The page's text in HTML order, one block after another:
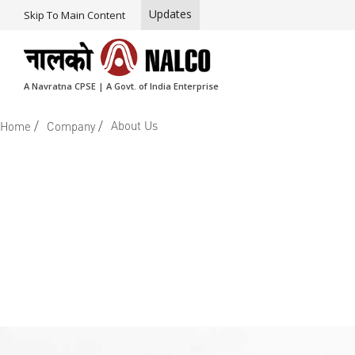
Skip To Main Content Updates
A Navratna CPSE | A Govt. of India Enterprise
Home / Company / About Us